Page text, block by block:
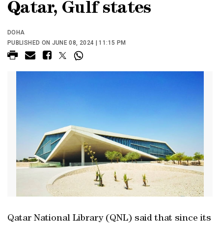
Qatar, Gulf states
DOHA
PUBLISHED ON JUNE 08, 2024 | 11:15 PM
Qatar National Library (QNL) said that since its